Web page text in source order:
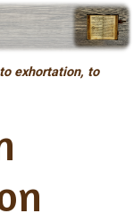
exhortation, to